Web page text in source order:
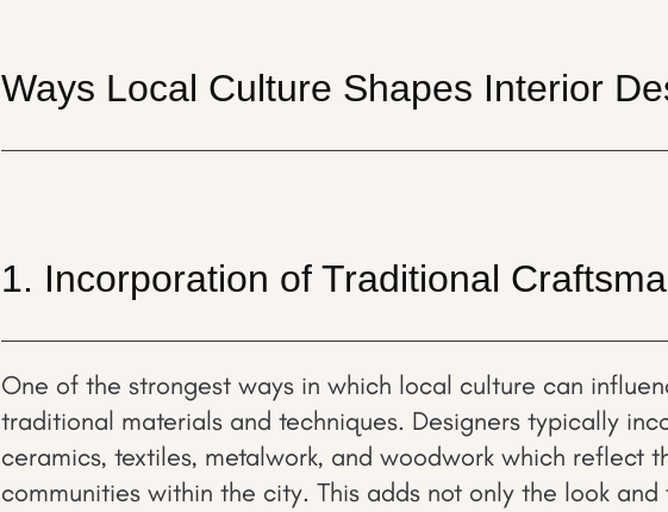
Ways Local Culture Shapes Interior
1. Incorporation of Traditional
One of the strongest ways in which local culture can
traditional materials and techniques. Designers typically
ceramics, textiles, metalwork, and woodwork which reflect
communities within the city. This adds not only the look